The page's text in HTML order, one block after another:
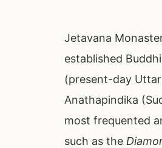
Jetavana
established
(present-day
Anathapindika
most frequented
such as the